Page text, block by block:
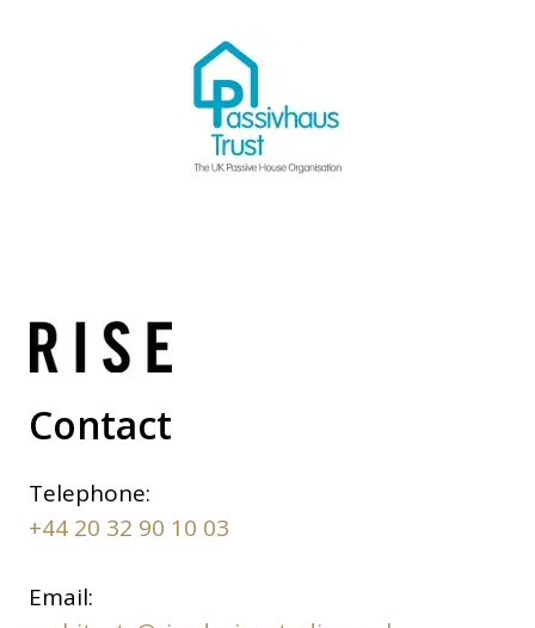
Contact
Telephone:
+44 20 32 90 10 03
Email: